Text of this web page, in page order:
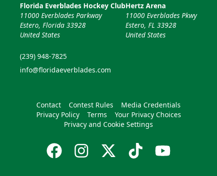
Florida Everblades Hockey Club
11000 Everblades Parkway
Estero, Florida 33928
United States
(239) 948-7825
info@floridaeverblades.com
Hertz Arena
11000 Everblades Pkwy
Estero, FL 33928
United States
Contact Contest Rules
Media Credentials
Privacy Policy
Terms
Your Privacy Choices
Privacy and Cookie Settings